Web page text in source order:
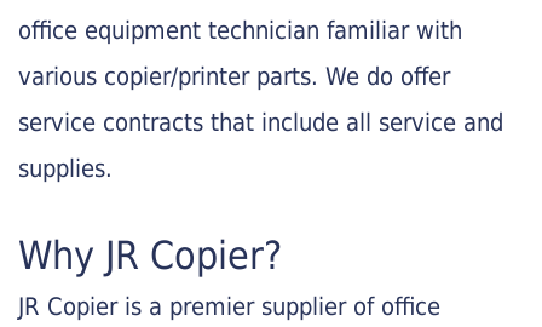
office equipment technician familiar with
various copier/printer parts. We do offer
service contracts that include all service and
supplies.
Why JR Copier?
JR Copier is a premier supplier of office